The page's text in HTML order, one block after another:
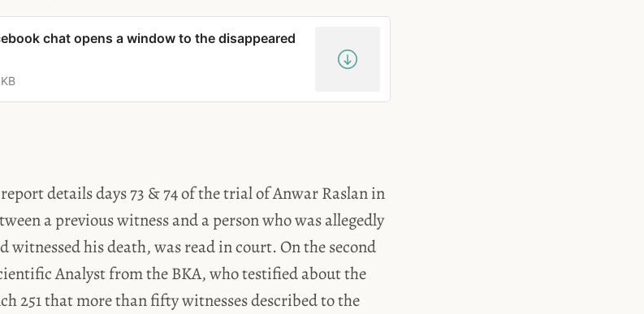
chat opens a window to the disappeared
details days 73 & 74 of the trial of Anwar Raslan in
a previous witness and a person who was allegedly
his death, was read in court. On the second
Analyst from the BKA, who testified about the
251 that more than fifty witnesses described to the